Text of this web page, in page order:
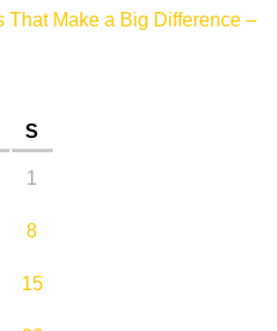
Make a Big Difference –
S
1
8
15